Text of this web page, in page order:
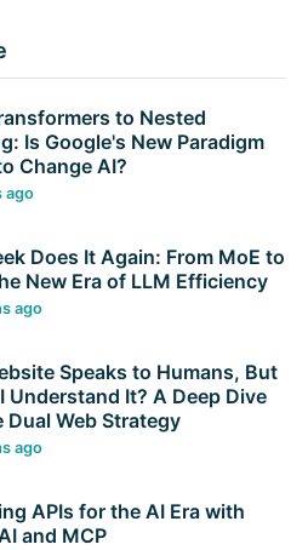
to Nested
Is Google's New Paradigm
Change AI?
ago
Does It Again: From MoE to
New Era of LLM Efficiency
ago
Speaks to Humans, But
Understand It? A Deep Dive
Dual Web Strategy
ago
APIs for the AI Era with
and MCP